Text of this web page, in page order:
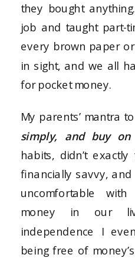
they bought
job and taught part-
every brown paper
in sight, and we all
for pocket money.
My parents’ mantra to
simply, and buy on
habits, didn’t
financially savvy,
uncomfortable
money in our
independence I
being free of